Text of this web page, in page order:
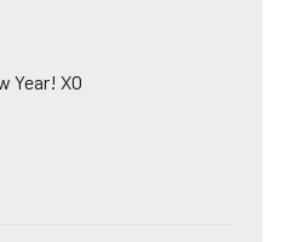
Year! XO